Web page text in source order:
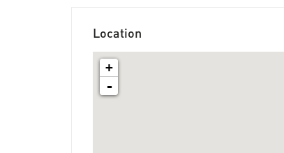
Location
+
-